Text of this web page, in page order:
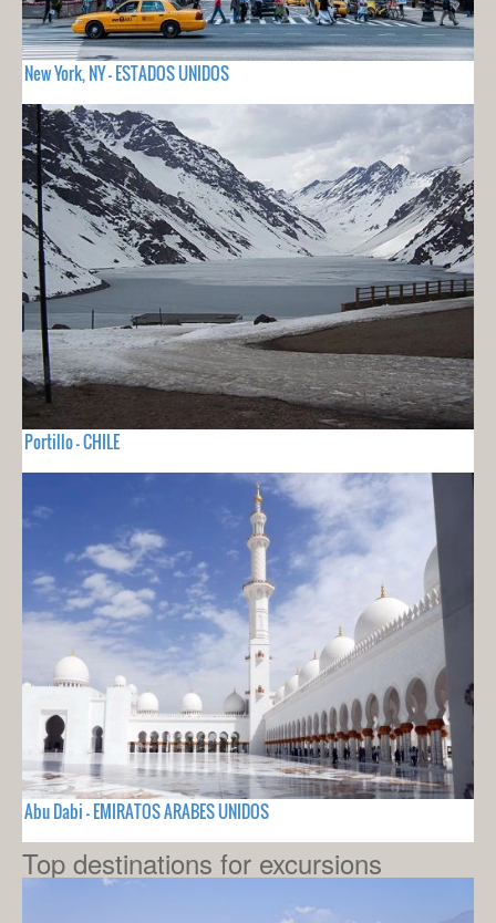
New York, NY - ESTADOS UNIDOS
Portillo - CHILE
Abu Dabi - EMIRATOS ARABES UNIDOS
Top destinations for excursions